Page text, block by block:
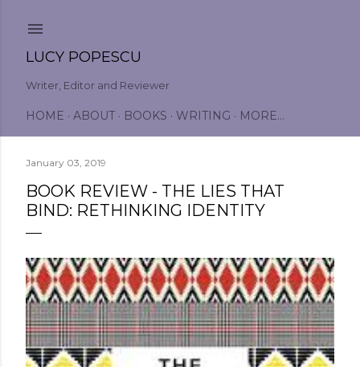
LUCY POPESCU
Writer, Editor and Reviewer
HOME ABOUT BOOKS WRITING MORE…
January 03, 2019
BOOK REVIEW - THE LIES THAT
BIND: RETHINKING IDENTITY